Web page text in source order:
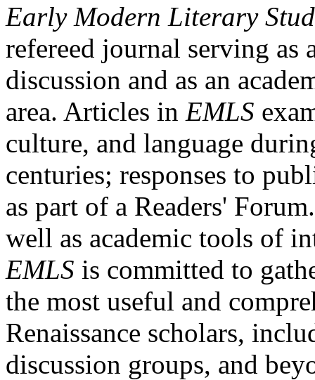
Early Modern Literary
refereed journal serving as
discussion and as an
area. Articles in EMLS
culture, and language
centuries; responses to
as part of a Readers'
well as academic tools of
EMLS is committed to
the most useful and
Renaissance scholars,
discussion groups, and